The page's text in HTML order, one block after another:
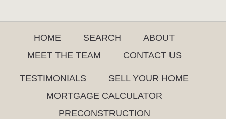
HOME SEARCH
ABOUT
MEET THE TEAM
CONTACT US
TESTIMONIALS
SELL YOUR HOME
MORTGAGE CALCULATOR
PRECONSTRUCTION